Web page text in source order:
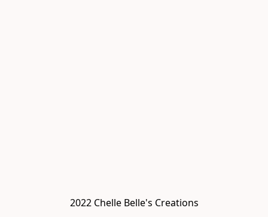
2022 Chelle Belle's Creations